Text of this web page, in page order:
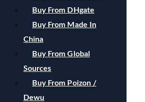
Buy From DHgate
Buy From Made In
China
Buy From Global
Sources
Buy From Poizon /
Dewu